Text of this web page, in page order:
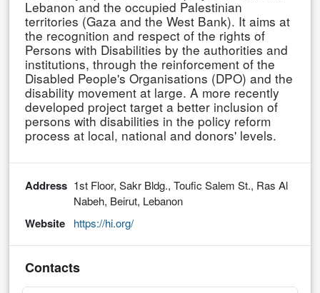
Lebanon and the occupied Palestinian
territories (Gaza and the West Bank). It aims at
the recognition and respect of the rights of
Persons with Disabilities by the authorities and
institutions, through the reinforcement of the
Disabled People's Organisations (DPO) and the
disability movement at large. A more recently
developed project target a better inclusion of
persons with disabilities in the policy reform
process at local, national and donors' levels.
Address 1st Floor, Sakr Bldg., Toufic Salem St., Ras Al
Nabeh, Beirut, Lebanon
Website https://hi.org/
Contacts